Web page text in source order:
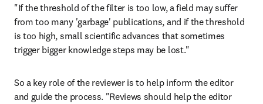
"If the threshold of the filter is too low, a field may suffer
from too many 'garbage' publications, and if the threshold
is too high, small scientific advances that sometimes
trigger bigger knowledge steps may be lost."
So a key role of the reviewer is to help inform the editor
and guide the process. "Reviews should help the editor